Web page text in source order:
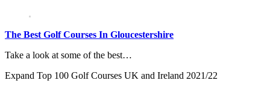
The Best Golf Courses In Gloucestershire
Take a look at some of the best…
Expand Top 100 Golf Courses UK and Ireland 2021/22